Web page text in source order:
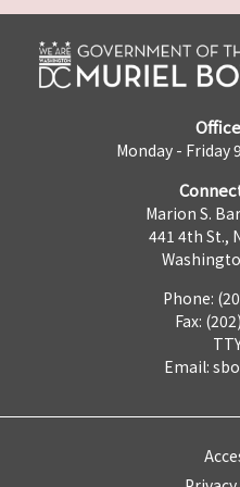
Monday - Friday
Marion S.
441 4th St.,
Phone:
Fax:
Email: